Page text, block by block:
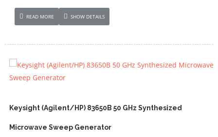
READ MORE SHOW DETAILS
Keysight (Agilent/HP) 83650B 50 GHz Synthesized
Microwave Sweep Generator